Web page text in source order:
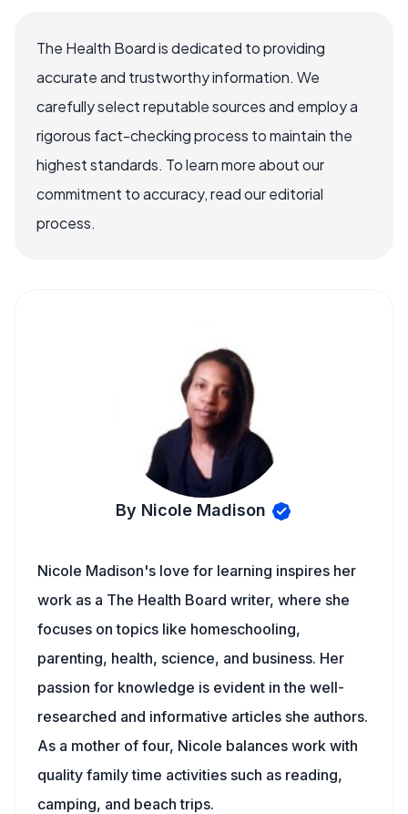
The Health Board is dedicated to providing
accurate and trustworthy information. We
carefully select reputable sources and employ a
rigorous fact-checking process to maintain the
highest standards. To learn more about our
commitment to accuracy, read our editorial
process.
By Nicole Madison
Nicole Madison's love for learning inspires her
work as a The Health Board writer, where she
focuses on topics like homeschooling,
parenting, health, science, and business. Her
passion for knowledge is evident in the well-
researched and informative articles she authors.
As a mother of four, Nicole balances work with
quality family time activities such as reading,
camping, and beach trips.